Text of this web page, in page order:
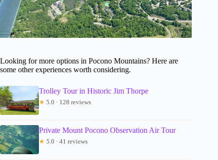
Looking for more options in Pocono Mountains? Here are
some other experiences worth considering.
Trolley Tour in Historic Jim Thorpe
★ 5.0 · 128 reviews
Private Mount Pocono Observation Air Tour
★ 5.0 · 41 reviews